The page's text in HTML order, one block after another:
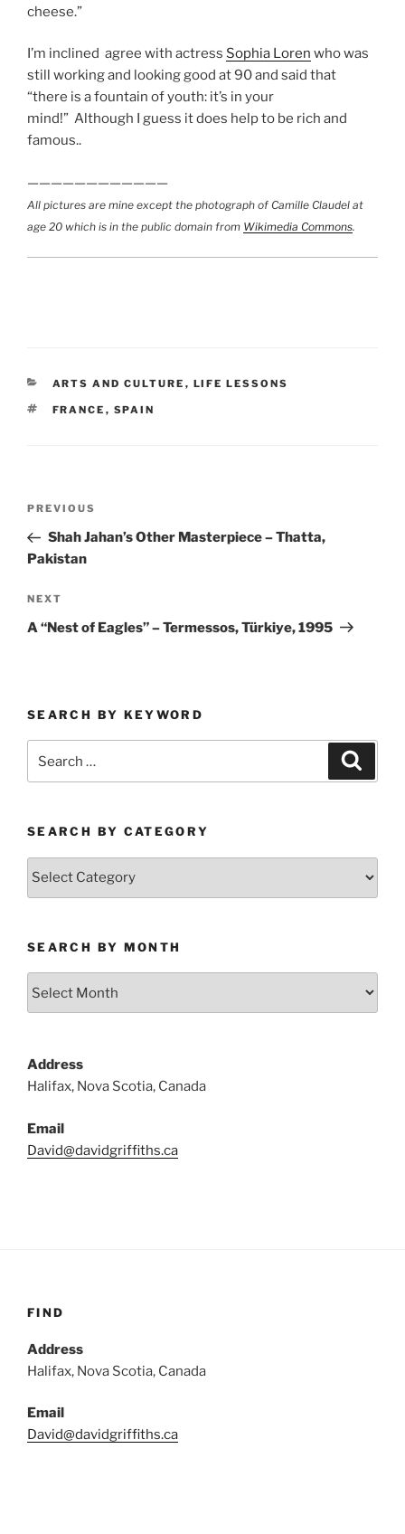
cheese.”
I’m inclined agree with actress Sophia Loren who was
still working and looking good at 90 and said that
“there is a fountain of youth: it’s in your
mind!” Although I guess it does help to be rich and
famous..
————————————
All pictures are mine except the photograph of Camille Claudel at
age 20 which is in the public domain from Wikimedia Commons.
CATEGORIES
ARTS AND CULTURE , LIFE LESSONS
TAGS
FRANCE , SPAIN
Previous
Post
PREVIOUS
Shah Jahan’s Other Masterpiece – Thatta,
Pakistan
Next
Post
NEXT
A “Nest of Eagles” – Termessos, Türkiye, 1995
SEARCH BY KEYWORD
for:
SEARCH BY CATEGORY
SEARCH BY MONTH
Address
Halifax, Nova Scotia, Canada
Email
David@davidgriffiths.ca
FIND
Address
Halifax, Nova Scotia, Canada
Email
David@davidgriffiths.ca